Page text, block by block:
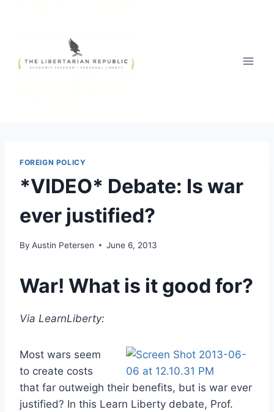
FOREIGN POLICY
*VIDEO* Debate: Is war
ever justified?
By Austin Petersen June 6, 2013
War! What is it good for?
Via LearnLiberty:
Most wars seem
to create costs
that far outweigh their benefits, but is war ever
justified? In this Learn Liberty debate, Prof.